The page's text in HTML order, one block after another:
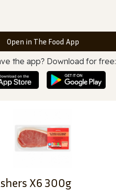
Open in The Food App
the app? Download for free:
X6 300g